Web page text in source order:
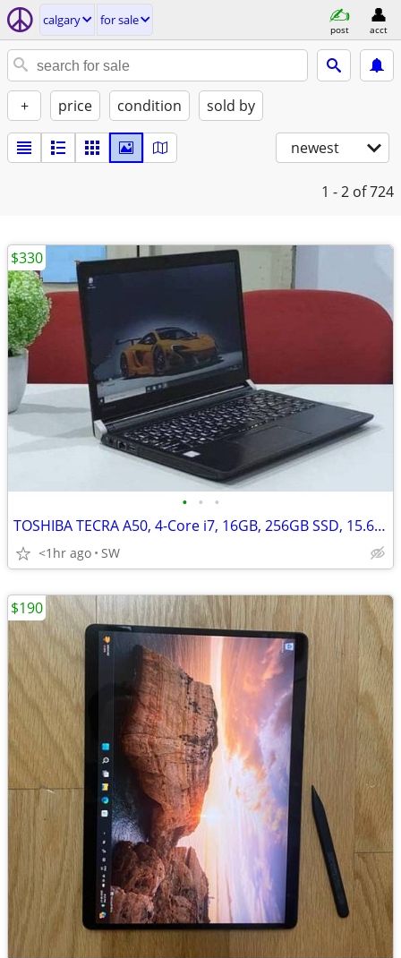
calgary for sale
post acct
+ price condition sold by
newest
1 - 2 of 724
• • •
TOSHIBA TECRA A50, 4-Core i7, 16GB, 256GB SSD, 15.6''FHD, Win 11
<1hr ago SW
$330
$190